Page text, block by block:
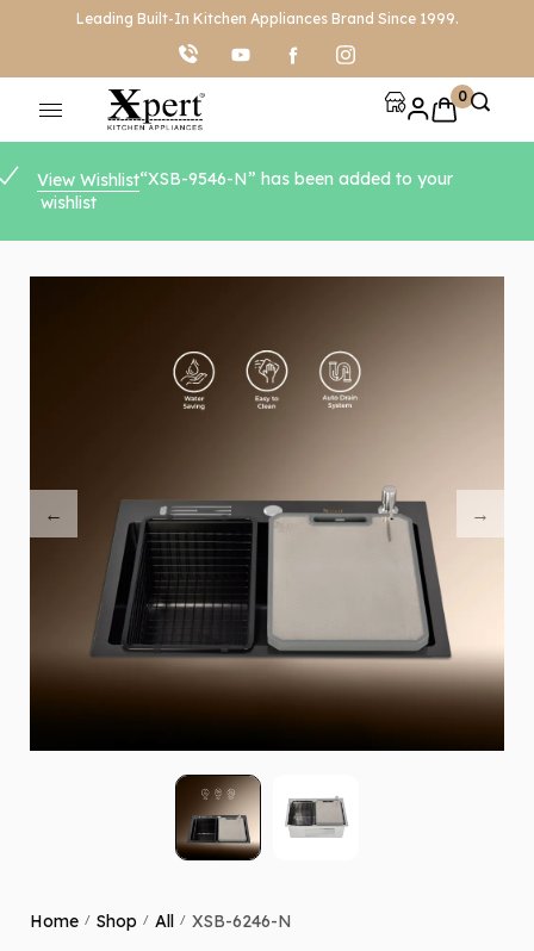
Leading Built-In Kitchen Appliances Brand Since 1999.
0
View Wishlist“XSB-9546-N” has been added to your
wishlist
Home / Shop / All / XSB-6246-N